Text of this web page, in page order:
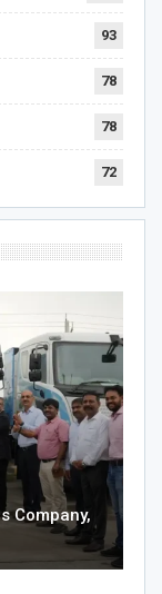
93
78
78
72
Company,